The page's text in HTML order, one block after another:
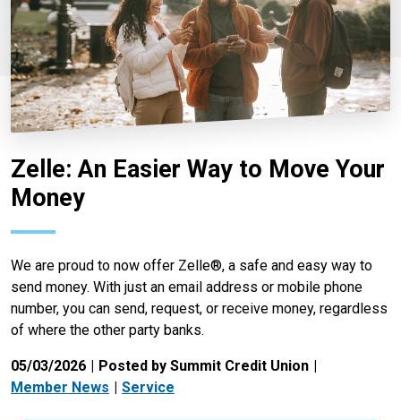
Zelle: An Easier Way to Move Your
Money
We are proud to now offer Zelle®, a safe and easy way to
send money. With just an email address or mobile phone
number, you can send, request, or receive money, regardless
of where the other party banks.
05/03/2026
Posted by Summit Credit Union
Member News
Service